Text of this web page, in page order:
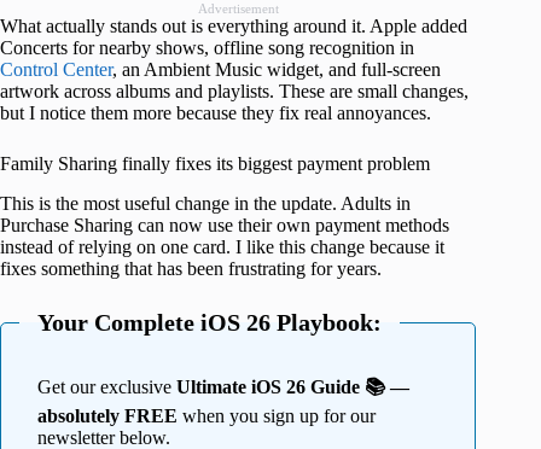
Advertisement
What actually stands out is everything around it. Apple added
Concerts for nearby shows, offline song recognition in
Control Center, an Ambient Music widget, and full-screen
artwork across albums and playlists. These are small changes,
but I notice them more because they fix real annoyances.
Family Sharing finally fixes its biggest payment problem
This is the most useful change in the update. Adults in
Purchase Sharing can now use their own payment methods
instead of relying on one card. I like this change because it
fixes something that has been frustrating for years.
Your Complete iOS 26 Playbook:
Get our exclusive Ultimate iOS 26 Guide 📚 —
absolutely FREE when you sign up for our
newsletter below.